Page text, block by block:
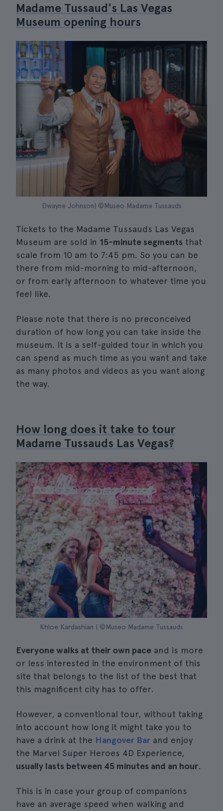
Madame Tussaud's Las Vegas
Museum opening hours
Dwayne Johnson| ©Museo Madame Tussauds
Tickets to the Madame Tussauds Las Vegas
Museum are sold in 15-minute segments that
scale from 10 am to 7:45 pm. So you can be
there from mid-morning to mid-afternoon,
or from early afternoon to whatever time you
feel like.
Please note that there is no preconceived
duration of how long you can take inside the
museum. It is a self-guided tour in which you
can spend as much time as you want and take
as many photos and videos as you want along
the way.
How long does it take to tour
Madame Tussauds Las Vegas?
Khloe Kardashian | ©Museo Madame Tussauds
Everyone walks at their own pace and is more
or less interested in the environment of this
site that belongs to the list of the best that
this magnificent city has to offer.
However, a conventional tour, without taking
into account how long it might take you to
have a drink at the Hangover Bar and enjoy
the Marvel Super Heroes 4D Experience,
usually lasts between 45 minutes and an hour.
This is in case your group of companions
have an average speed when walking and